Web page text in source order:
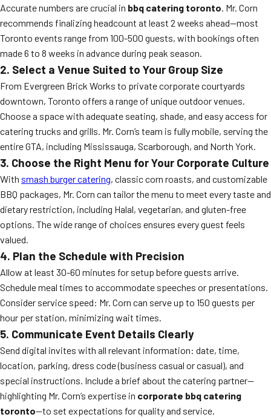
Accurate numbers are crucial in bbq catering toronto. Mr. Corn
recommends finalizing headcount at least 2 weeks ahead—most
Toronto events range from 100-500 guests, with bookings often
made 6 to 8 weeks in advance during peak season.
2. Select a Venue Suited to Your Group Size
From Evergreen Brick Works to private corporate courtyards
downtown, Toronto offers a range of unique outdoor venues.
Choose a space with adequate seating, shade, and easy access for
catering trucks and grills. Mr. Corn’s team is fully mobile, serving the
entire GTA, including Mississauga, Scarborough, and North York.
3. Choose the Right Menu for Your Corporate Culture
With smash burger catering, classic corn roasts, and customizable
BBQ packages, Mr. Corn can tailor the menu to meet every taste and
dietary restriction, including Halal, vegetarian, and gluten-free
options. The wide range of choices ensures every guest feels
valued.
4. Plan the Schedule with Precision
Allow at least 30-60 minutes for setup before guests arrive.
Schedule meal times to accommodate speeches or presentations.
Consider service speed: Mr. Corn can serve up to 150 guests per
hour per station, minimizing wait times.
5. Communicate Event Details Clearly
Send digital invites with all relevant information: date, time,
location, parking, dress code (business casual or casual), and
special instructions. Include a brief about the catering partner—
highlighting Mr. Corn’s expertise in corporate bbq catering
toronto—to set expectations for quality and service.